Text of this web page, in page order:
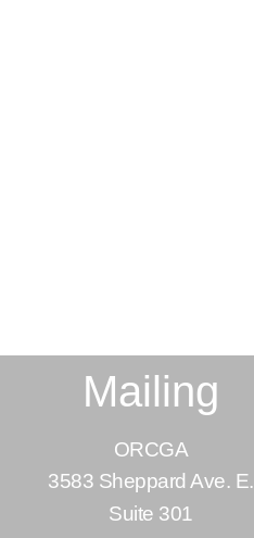
Mailing
ORCGA
3583 Sheppard Ave. E.
Suite 301